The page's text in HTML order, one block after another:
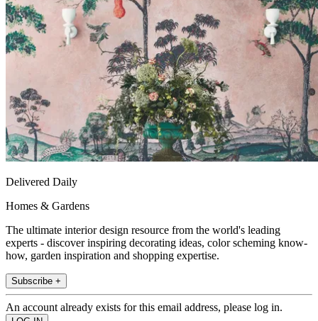
Delivered Daily
Homes & Gardens
The ultimate interior design resource from the world's leading
experts - discover inspiring decorating ideas, color scheming know-
how, garden inspiration and shopping expertise.
Subscribe +
An account already exists for this email address, please log in.